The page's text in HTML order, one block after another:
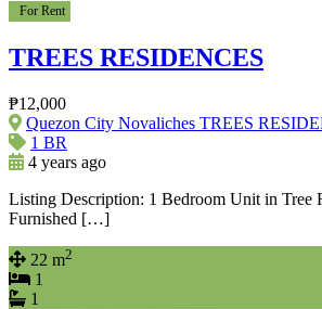
For Rent
TREES RESIDENCES
₱12,000
Quezon City Novaliches TREES
1 BR
4 years ago
Listing Description: 1 Bedroom Unit in Tree
Furnished […]
22 m2
1
1